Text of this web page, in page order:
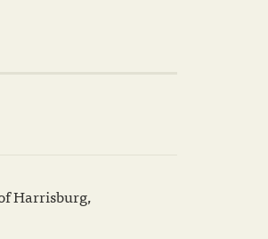
Harrisburg,